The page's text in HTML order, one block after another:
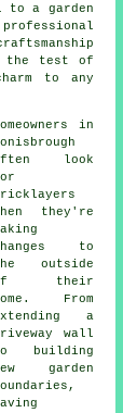
to a garden
the test of
to any
in
look
they're
to
outside
their
From
a
wall
building
garden